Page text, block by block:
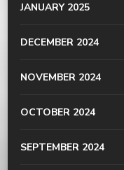
JANUARY 2025
DECEMBER 2024
NOVEMBER 2024
OCTOBER 2024
SEPTEMBER 2024